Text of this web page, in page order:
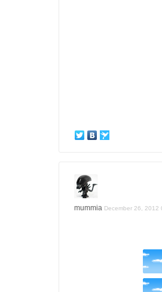
mummia December 26, 2012